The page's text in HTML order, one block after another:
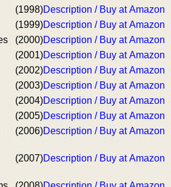
(1998)Description / Buy at Amazon
(1999)Description / Buy at Amazon
(2000)Description / Buy at Amazon
(2001)Description / Buy at Amazon
(2002)Description / Buy at Amazon
(2003)Description / Buy at Amazon
(2004)Description / Buy at Amazon
(2005)Description / Buy at Amazon
(2006)Description / Buy at Amazon
(2007)Description / Buy at Amazon